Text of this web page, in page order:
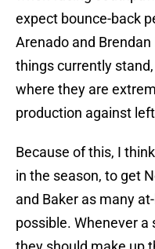
expect bounce-back
Arenado and
things currently
where they are
production against
Because of this, I
in the season, to get
and Baker as many
possible. Whenever